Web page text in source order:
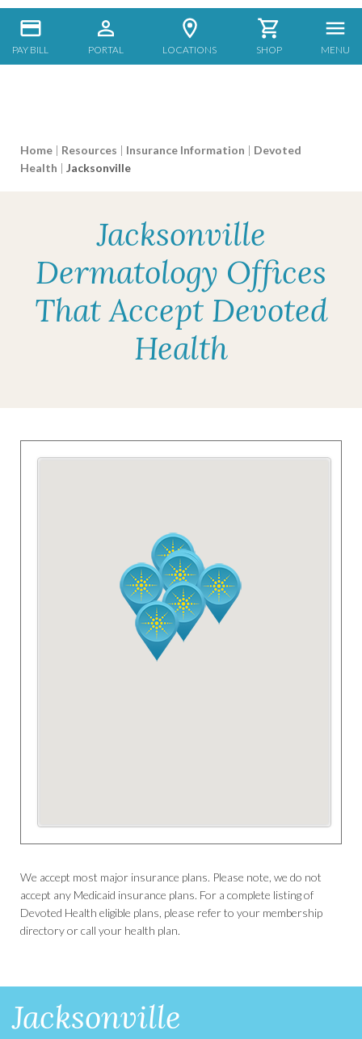
PAY BILL PORTAL LOCATIONS SHOP MENU
Home | Resources | Insurance Information | Devoted
Health | Jacksonville
Jacksonville
Dermatology Offices
That Accept Devoted
Health
We accept most major insurance plans. Please note, we do not
accept any Medicaid insurance plans. For a complete listing of
Devoted Health eligible plans, please refer to your membership
directory or call your health plan.
Jacksonville